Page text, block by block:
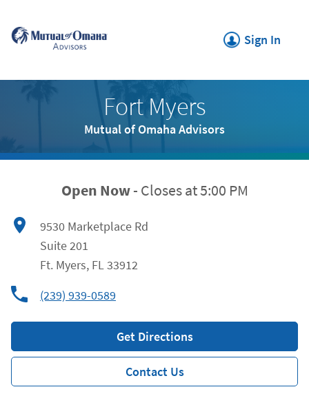
Sign In
Link Opens in
Fort Myers
Mutual of Omaha Advisors
Open Now- Closes at5:00 PM
9530 Marketplace Rd
Suite 201
Ft. Myers, FL33912
(239) 939-0589
Get Directions
Contact Us